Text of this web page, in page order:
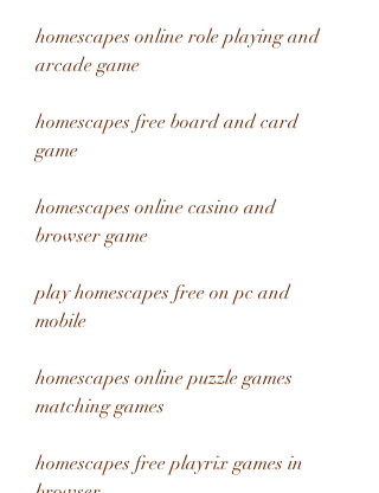
homescapes online role playing and
arcade game
homescapes free board and card
game
homescapes online casino and
browser game
play homescapes free on pc and
mobile
homescapes online puzzle games
matching games
homescapes free playrix games in